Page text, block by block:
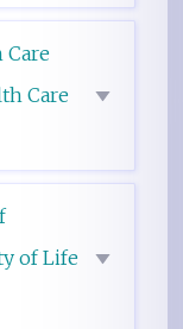
Care
Care
of Life